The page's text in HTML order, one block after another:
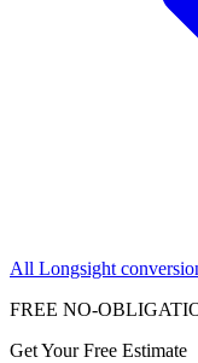
All Longsight
FREE NO-
Get Your Free Estimate